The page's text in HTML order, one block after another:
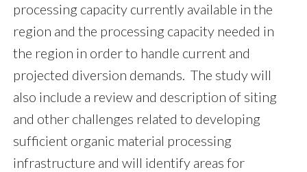
processing capacity currently available in the
region and the processing capacity needed in
the region in order to handle current and
projected diversion demands. The study will
also include a review and description of siting
and other challenges related to developing
sufficient organic material processing
infrastructure and will identify areas for